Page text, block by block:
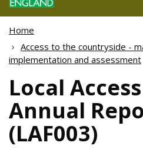
Home
Access to the countryside -
implementation and assessment
Local
Annual
(LAF003)